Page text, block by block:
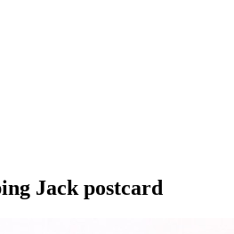
Jack postcard